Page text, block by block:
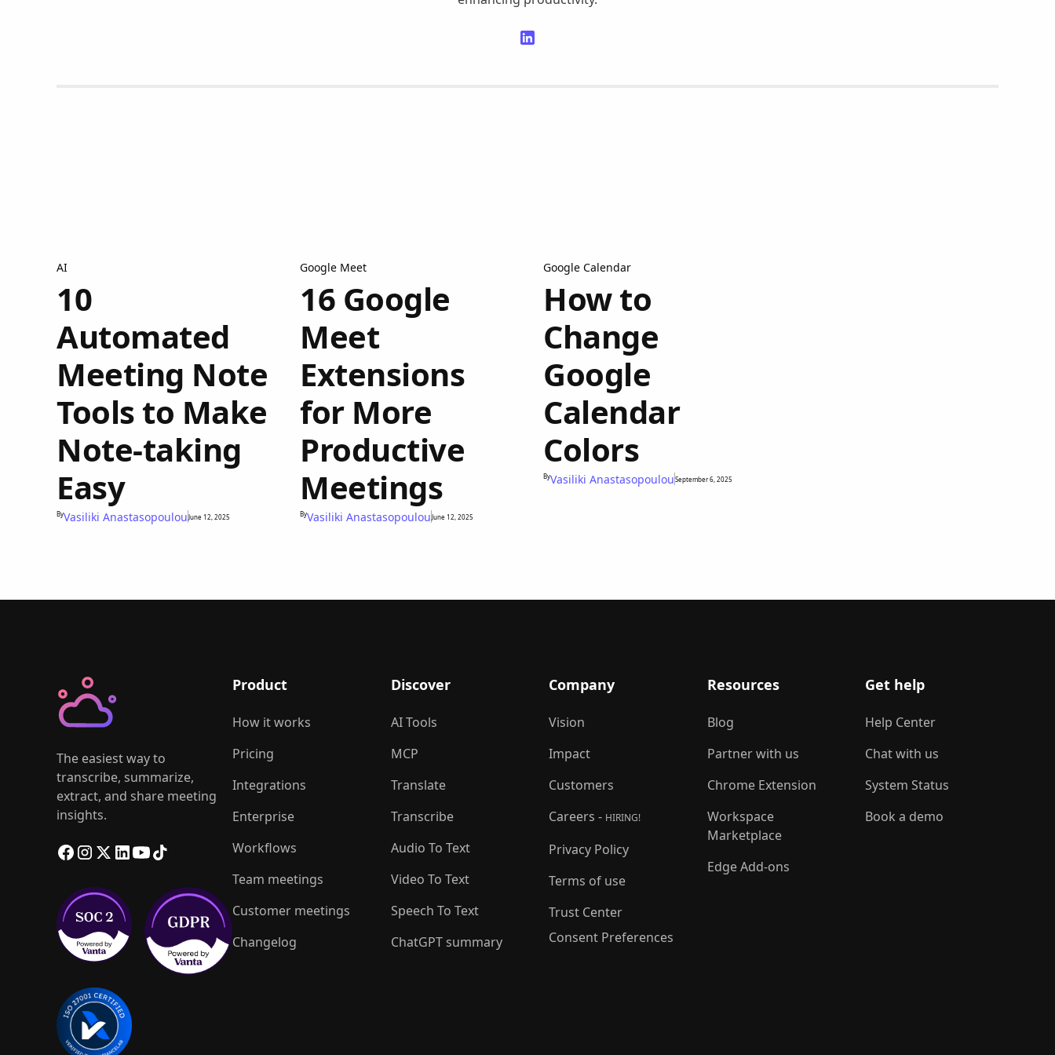
AI
10
Automated
Meeting Note
Tools to Make
Note-taking
Easy
ByVasiliki AnastasopoulouJune 12, 2025
Google Meet
16 Google
Meet
Extensions
for More
Productive
Meetings
ByVasiliki AnastasopoulouJune 12, 2025
Google Calendar
How to
Change
Google
Calendar
Colors
ByVasiliki AnastasopoulouSeptember 6, 2025
The easiest way to
transcribe, summarize,
extract, and share meeting
insights.
Product
How it works
Pricing
Integrations
Enterprise
Workflows
Team meetings
Customer meetings
Changelog
Discover
AI Tools
MCP
Translate
Transcribe
Audio To Text
Video To Text
Speech To Text
ChatGPT summary
Company
Vision
Impact
Customers
Careers - HIRING!
Privacy Policy
Terms of use
Trust Center
Consent Preferences
Resources
Blog
Partner with us
Chrome Extension
Workspace
Marketplace
Edge Add-ons
Get help
Help Center
Chat with us
System Status
Book a demo